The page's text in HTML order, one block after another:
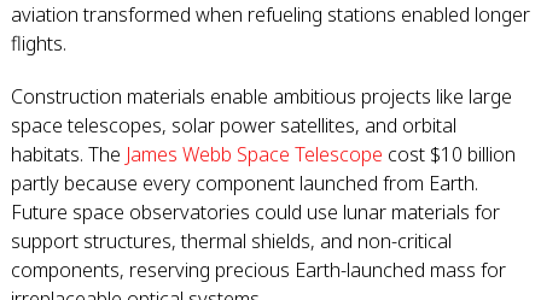
aviation transformed when refueling stations enabled longer
flights.
Construction materials enable ambitious projects like large
space telescopes, solar power satellites, and orbital
habitats. The James Webb Space Telescope cost $10 billion
partly because every component launched from Earth.
Future space observatories could use lunar materials for
support structures, thermal shields, and non-critical
components, reserving precious Earth-launched mass for